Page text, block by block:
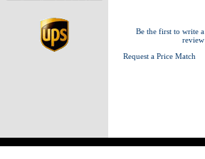
Be the first to write a
review
Request a Price Match